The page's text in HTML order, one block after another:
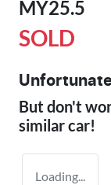
MY25.5
SOLD
But don't
similarcar!
Loading...